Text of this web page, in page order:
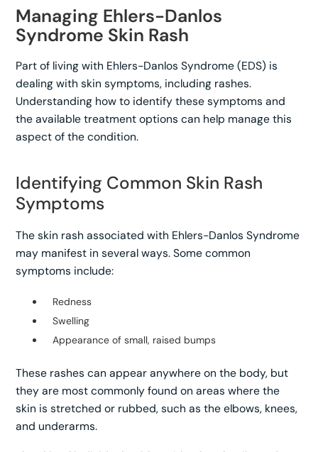
Managing Ehlers-Danlos
Syndrome Skin Rash
Part of living with Ehlers-Danlos Syndrome (EDS) is
dealing with skin symptoms, including rashes.
Understanding how to identify these symptoms and
the available treatment options can help manage this
aspect of the condition.
Identifying Common Skin Rash
Symptoms
The skin rash associated with Ehlers-Danlos Syndrome
may manifest in several ways. Some common
symptoms include:
Redness
Swelling
Appearance of small, raised bumps
These rashes can appear anywhere on the body, but
they are most commonly found on areas where the
skin is stretched or rubbed, such as the elbows, knees,
and underarms.